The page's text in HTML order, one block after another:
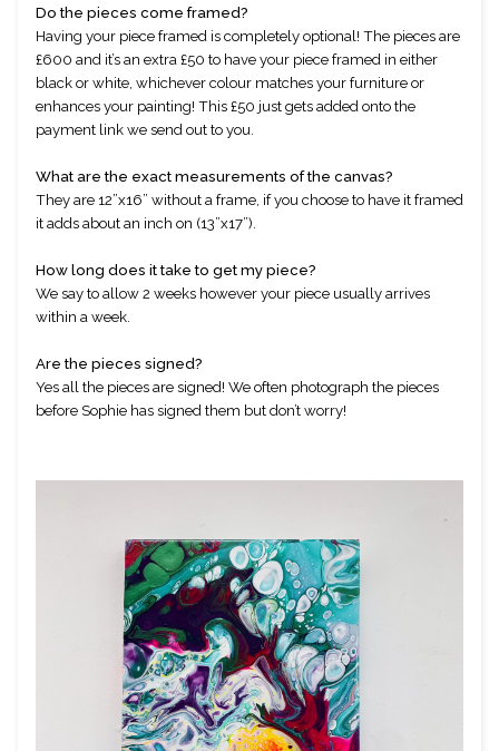
Do the pieces come framed?
Having your piece framed is completely optional! The pieces are
£600 and it’s an extra £50 to have your piece framed in either
black or white, whichever colour matches your furniture or
enhances your painting! This £50 just gets added onto the
payment link we send out to you.
What are the exact measurements of the canvas?
They are 12”x16” without a frame, if you choose to have it framed
it adds about an inch on (13”x17”).
How long does it take to get my piece?
We say to allow 2 weeks however your piece usually arrives
within a week.
Are the pieces signed?
Yes all the pieces are signed! We often photograph the pieces
before Sophie has signed them but don’t worry!